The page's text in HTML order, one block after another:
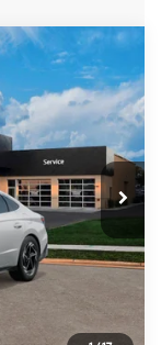
Ext. Int.
$32,955
$399
$33,354
$2,500